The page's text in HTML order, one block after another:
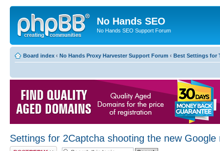
No Hands SEO
No Hands SEO Support Forum
Board index ‹ No Hands Proxy Harvester Support Forum ‹ Best Settings for
Settings for 2Captcha shooting the new Google
Post a reply